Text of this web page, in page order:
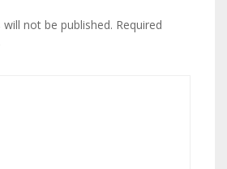
not be published. Required